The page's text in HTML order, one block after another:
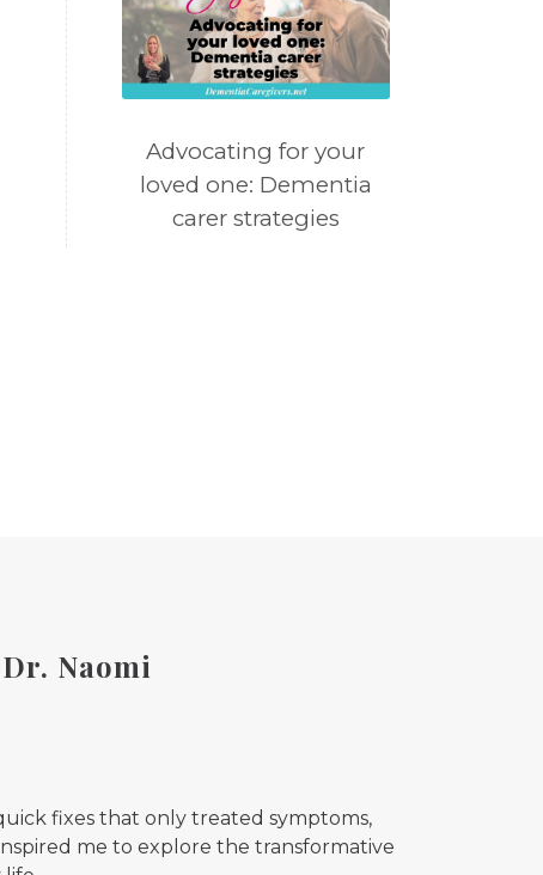
Advocating for your
loved one: Dementia
carer strategies
Naomi
fixes that only treated symptoms,
me to explore the transformative